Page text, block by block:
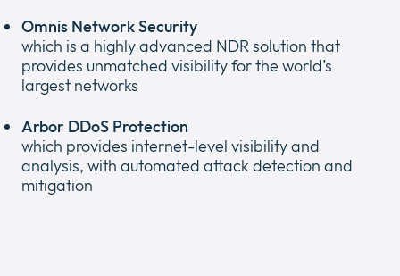
Omnis Network Security
which is a highly advanced NDR solution that
provides unmatched visibility for the world’s
largest networks
Arbor DDoS Protection
which provides internet-level visibility and
analysis, with automated attack detection and
mitigation